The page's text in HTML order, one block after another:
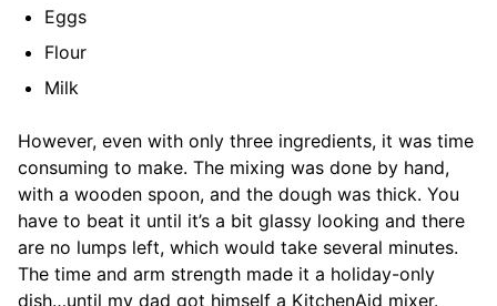
Eggs
Flour
Milk
However, even with only three ingredients, it was time
consuming to make. The mixing was done by hand,
with a wooden spoon, and the dough was thick. You
have to beat it until it’s a bit glassy looking and there
are no lumps left, which would take several minutes.
The time and arm strength made it a holiday-only
dish…until my dad got himself a KitchenAid mixer.